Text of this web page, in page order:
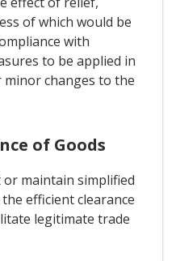
of which would be
with
to be applied in
changes to the
of Goods
or maintain simplified
efficient clearance
legitimate trade